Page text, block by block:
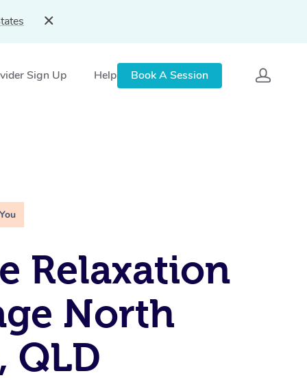
Sign Up Help Book A Session
Relaxation
North
QLD